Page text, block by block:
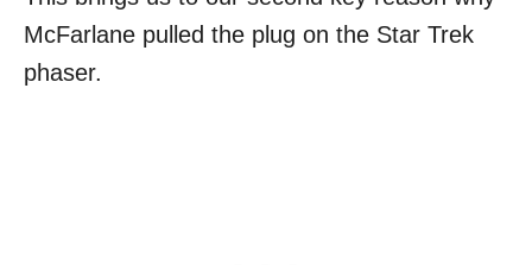
McFarlane pulled the plug on the Star Trek
phaser.